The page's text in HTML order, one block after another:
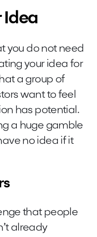
Idea
you do not need
your idea for
a group of
want to feel
has potential.
a huge gamble
no idea if it
that people
already